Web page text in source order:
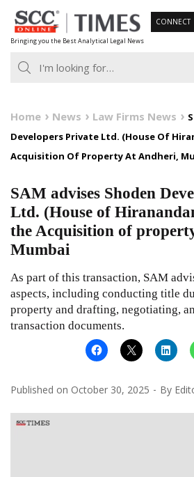
Skip
to
content
Bringing you the Best Analytical Legal News
CONNECT
Home News Law Firms News
Developers Private Ltd. (House Of
Acquisition Of Property At Andheri,
SAM advises Shoden
Ltd. (House of
the Acquisition of
Mumbai
As part of this transaction, SAM
aspects, including conducting title
property and drafting, negotiating,
transaction documents.
Published on October 30, 2025 By